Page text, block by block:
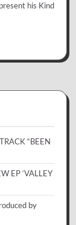
his Kind
“BEEN
EP ‘VALLEY
by